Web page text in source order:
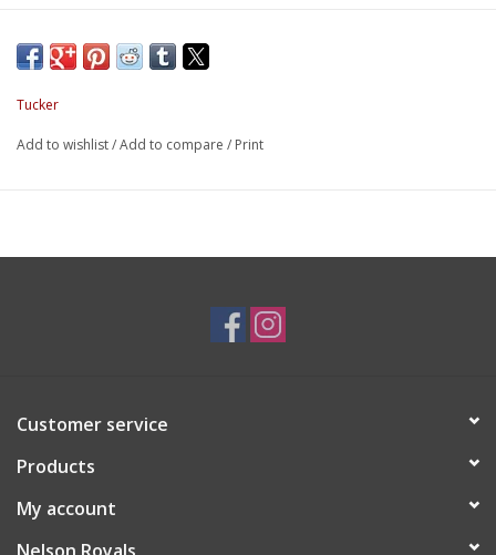
Tucker
Add to wishlist/Add to compare / Print
Customer service
Products
My account